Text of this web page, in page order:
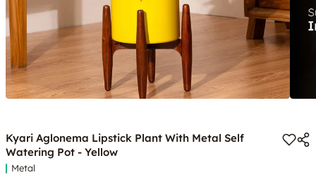
Kyari Aglonema Lipstick Plant With Metal Self
Watering Pot - Yellow
Metal